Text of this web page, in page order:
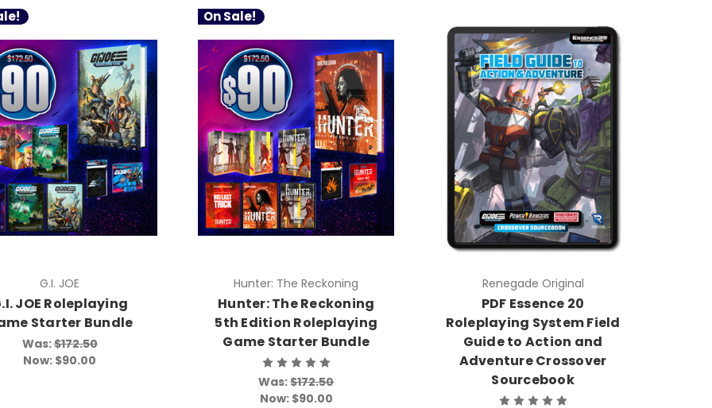
G.I. JOE
JOE Roleplaying
Starter Bundle
Was:$172.50
Now: $90.00
On Sale!
Hunter: The Reckoning
Hunter: The Reckoning
5th Edition Roleplaying
Game Starter Bundle
Was:$172.50
Now: $90.00
Renegade Original
PDF Essence 20
Roleplaying System Field
Guide to Action and
Adventure Crossover
Sourcebook